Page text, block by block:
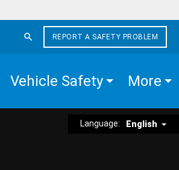
REPORT A SAFETY PROBLEM
Vehicle Safety More
Language: English